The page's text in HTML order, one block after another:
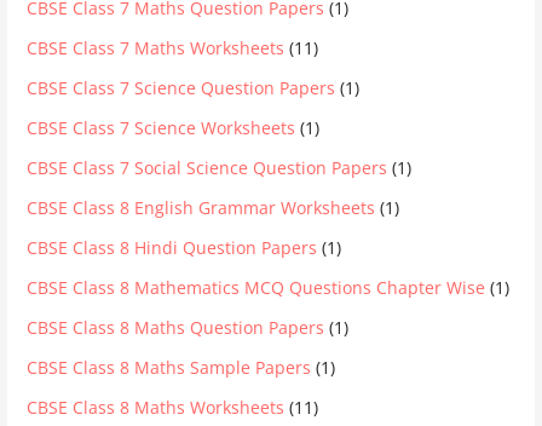
CBSE Class 7 Maths Question Papers (1)
CBSE Class 7 Maths Worksheets (11)
CBSE Class 7 Science Question Papers (1)
CBSE Class 7 Science Worksheets (1)
CBSE Class 7 Social Science Question Papers (1)
CBSE Class 8 English Grammar Worksheets (1)
CBSE Class 8 Hindi Question Papers (1)
CBSE Class 8 Mathematics MCQ Questions Chapter Wise (1)
CBSE Class 8 Maths Question Papers (1)
CBSE Class 8 Maths Sample Papers (1)
CBSE Class 8 Maths Worksheets (11)